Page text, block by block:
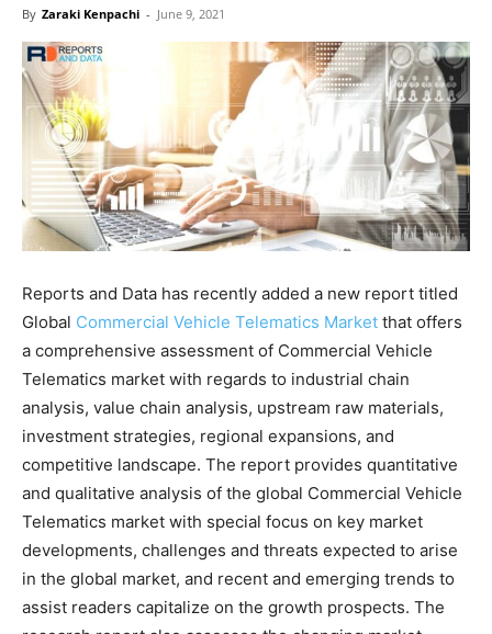
By Zaraki Kenpachi - June 9, 2021
Reports and Data has recently added a new report titled
Global Commercial Vehicle Telematics Market that offers
a comprehensive assessment of Commercial Vehicle
Telematics market with regards to industrial chain
analysis, value chain analysis, upstream raw materials,
investment strategies, regional expansions, and
competitive landscape. The report provides quantitative
and qualitative analysis of the global Commercial Vehicle
Telematics market with special focus on key market
developments, challenges and threats expected to arise
in the global market, and recent and emerging trends to
assist readers capitalize on the growth prospects. The